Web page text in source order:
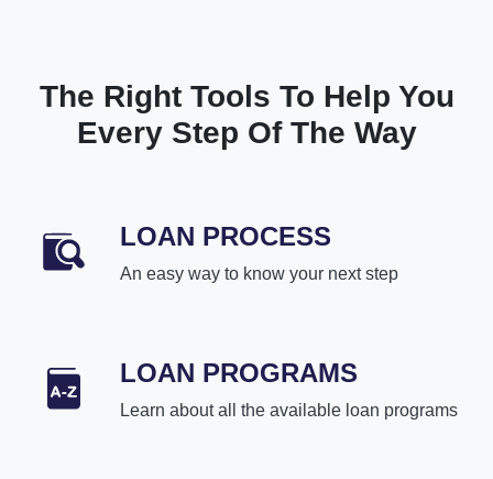
The Right Tools To Help You
Every Step Of The Way
LOAN PROCESS
An easy way to know your next step
LOAN PROGRAMS
Learn about all the available loan programs